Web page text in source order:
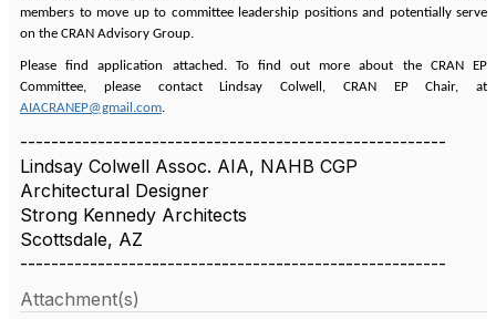
members to move up to committee leadership positions and potentially serve
on the CRAN Advisory Group.
Please find application attached. To find out more about the CRAN EP
Committee, please contact Lindsay Colwell, CRAN EP Chair, at
AIACRANEP@gmail.com.
-------------------------------------------------------
Lindsay Colwell Assoc. AIA, NAHB CGP
Architectural Designer
Strong Kennedy Architects
Scottsdale, AZ
-------------------------------------------------------
Attachment(s)